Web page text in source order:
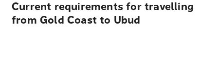
Current requirements for travelling
from Gold Coast to Ubud